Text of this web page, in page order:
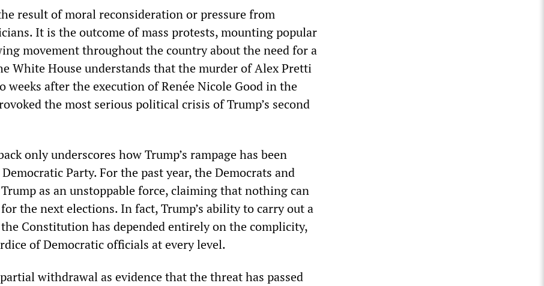
result of moral reconsideration or pressure from
It is the outcome of mass protests, mounting popular
movement throughout the country about the need for a
White House understands that the murder of Alex Pretti
after the execution of Renée Nicole Good in the
the most serious political crisis of Trump’s second
only underscores how Trump’s rampage has been
Party. For the past year, the Democrats and
as an unstoppable force, claiming that nothing can
the next elections. In fact, Trump’s ability to carry out a
Constitution has depended entirely on the complicity,
of Democratic officials at every level.
withdrawal as evidence that the threat has passed